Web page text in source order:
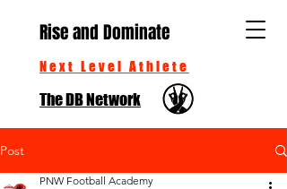
Rise and Dominate
Next Level Athlete
The DB Network
Post
PNW Football Academy